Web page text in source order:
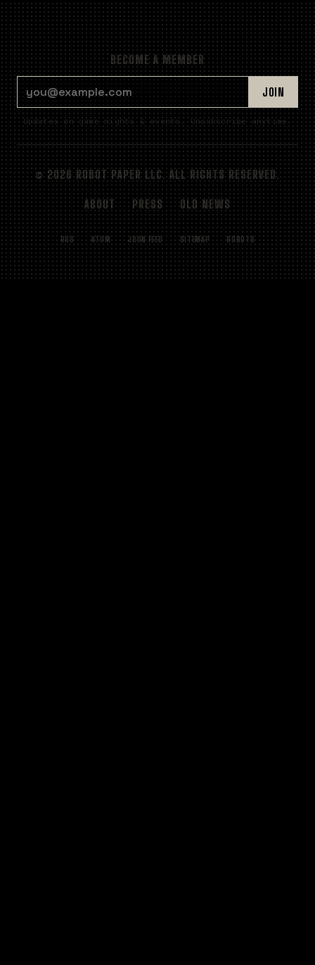
BECOME A MEMBER
JOIN
Updates on game nights & events. Unsubscribe anytime.
© 2026 ROBOT PAPER LLC. ALL RIGHTS RESERVED.
ABOUT PRESS OLD NEWS
RSS ATOM JSON FEED SITEMAP ROBOTS